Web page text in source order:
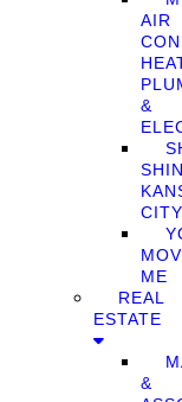
AIR
&
CITY
ME
REAL
ESTATE
&